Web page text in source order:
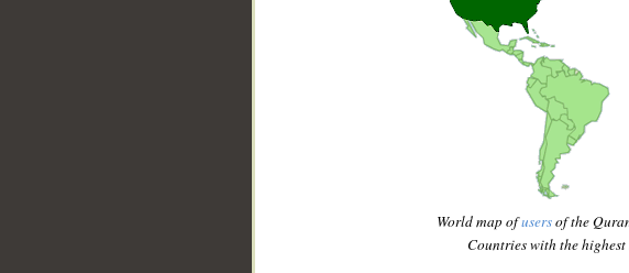
World map ofusersof the
Countries with the